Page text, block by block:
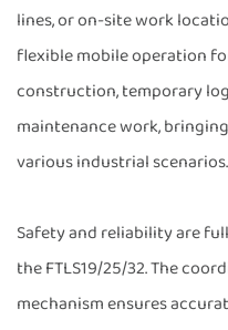
lines, or on-site work
flexible mobile operation
construction, temporary
maintenance work,
various industrial scenarios.
Safety and reliability are
the FTLS19/25/32. The
mechanism ensures